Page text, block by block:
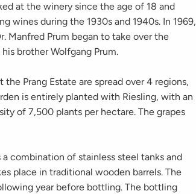
at the winery since the age of 18 and
wines during the 1930s and 1940s. In 1969,
Manfred Prum began to take over the
brother Wolfgang Prum.
Prang Estate are spread over 4 regions,
is entirely planted with Riesling, with an
of 7,500 plants per hectare. The grapes
combination of stainless steel tanks and
place in traditional wooden barrels. The
year before bottling. The bottling